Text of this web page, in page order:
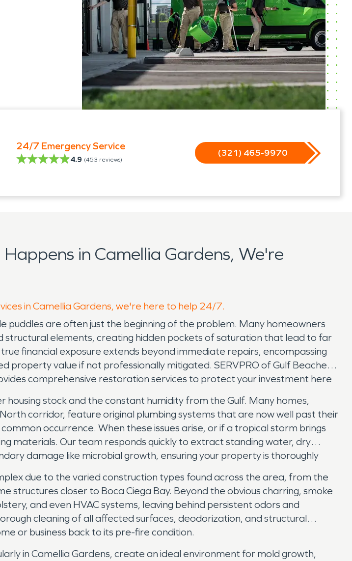
24/7 Emergency Service
4.9 (453 reviews)
(321) 465-9970
in Camellia Gardens, We're
in Camellia Gardens, we're here to help 24/7.
puddles are often just the beginning of the problem. Many homeowners
structural elements, creating hidden pockets of saturation that lead to far
financial exposure extends beyond immediate repairs, encompassing
value if not professionally mitigated. SERVPRO of Gulf Beaches
comprehensive restoration services to protect your investment here
housing stock and the constant humidity from the Gulf. Many homes,
corridor, feature original plumbing systems that are now well past their
occurrence. When these issues arise, or if a tropical storm brings
materials. Our team responds quickly to extract standing water, dry
damage like microbial growth, ensuring your property is thoroughly
due to the varied construction types found across the area, from the
closer to Boca Ciega Bay. Beyond the obvious charring, smoke
and even HVAC systems, leaving behind persistent odors and
cleaning of all affected surfaces, deodorization, and structural
or business back to its pre-fire condition.
in Camellia Gardens, create an ideal environment for mold growth,